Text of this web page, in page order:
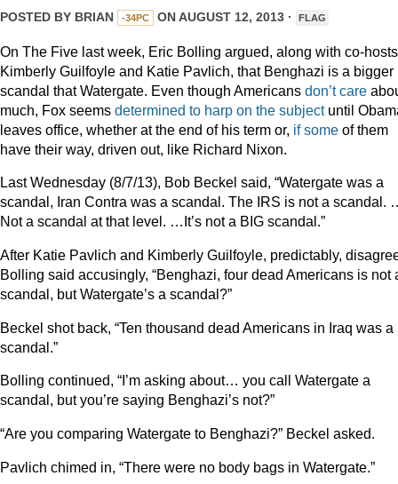
POSTED BY BRIAN -34PC ON AUGUST 12, 2013 · FLAG
On The Five last week, Eric Bolling argued, along with co-hosts
Kimberly Guilfoyle and Katie Pavlich, that Benghazi is a bigger
scandal that Watergate. Even though Americans don’t care
much, Fox seems determined to harp on the subjectuntil
leaves office, whether at the end of his term or, if some of them
have their way, driven out, like Richard Nixon.
Last Wednesday (8/7/13), Bob Beckel said, “Watergate was a
scandal, Iran Contra was a scandal. The IRS is not a scandal.
Not a scandal at that level. …It’s not a BIG scandal.”
After Katie Pavlich and Kimberly Guilfoyle, predictably,
Bolling said accusingly, “Benghazi, four dead Americans is not
scandal, but Watergate’s a scandal?”
Beckel shot back, “Ten thousand dead Americans in Iraq was a
scandal.”
Bolling continued, “I’m asking about… you call Watergate a
scandal, but you’re saying Benghazi’s not?”
“Are you comparing Watergate to Benghazi?” Beckel asked.
Pavlich chimed in, “There were no body bags in Watergate.”